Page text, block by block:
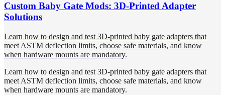
Custom Baby Gate Mods: 3D-Printed Adapter
Solutions
Learn how to design and test 3D-printed baby gate adapters that
meet ASTM deflection limits, choose safe materials, and know
when hardware mounts are mandatory.
Learn how to design and test 3D-printed baby gate adapters that
meet ASTM deflection limits, choose safe materials, and know
when hardware mounts are mandatory.